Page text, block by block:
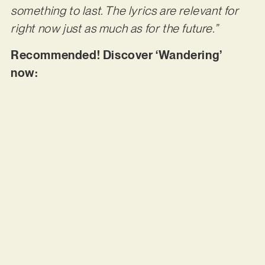
something to last. The lyrics are relevant for
right now just as much as for the future.”
Recommended! Discover ‘Wandering’
now: